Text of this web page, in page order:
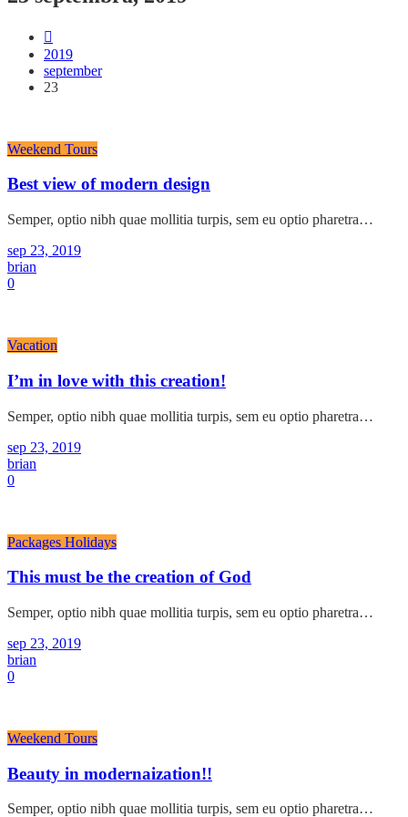
2019
september
23
Weekend Tours
Best view of modern design
Semper, optio nibh quae mollitia turpis, sem eu optio pharetra…
sep 23, 2019
brian
0
Vacation
I’m in love with this creation!
Semper, optio nibh quae mollitia turpis, sem eu optio pharetra…
sep 23, 2019
brian
0
Packages Holidays
This must be the creation of God
Semper, optio nibh quae mollitia turpis, sem eu optio pharetra…
sep 23, 2019
brian
0
Weekend Tours
Beauty in modernaization!!
Semper, optio nibh quae mollitia turpis, sem eu optio pharetra…